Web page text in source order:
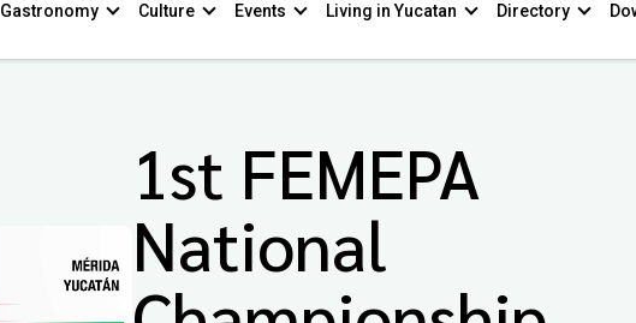
Gastronomy Culture Events Living in Yucatan Directory
1st FEMEPA
National